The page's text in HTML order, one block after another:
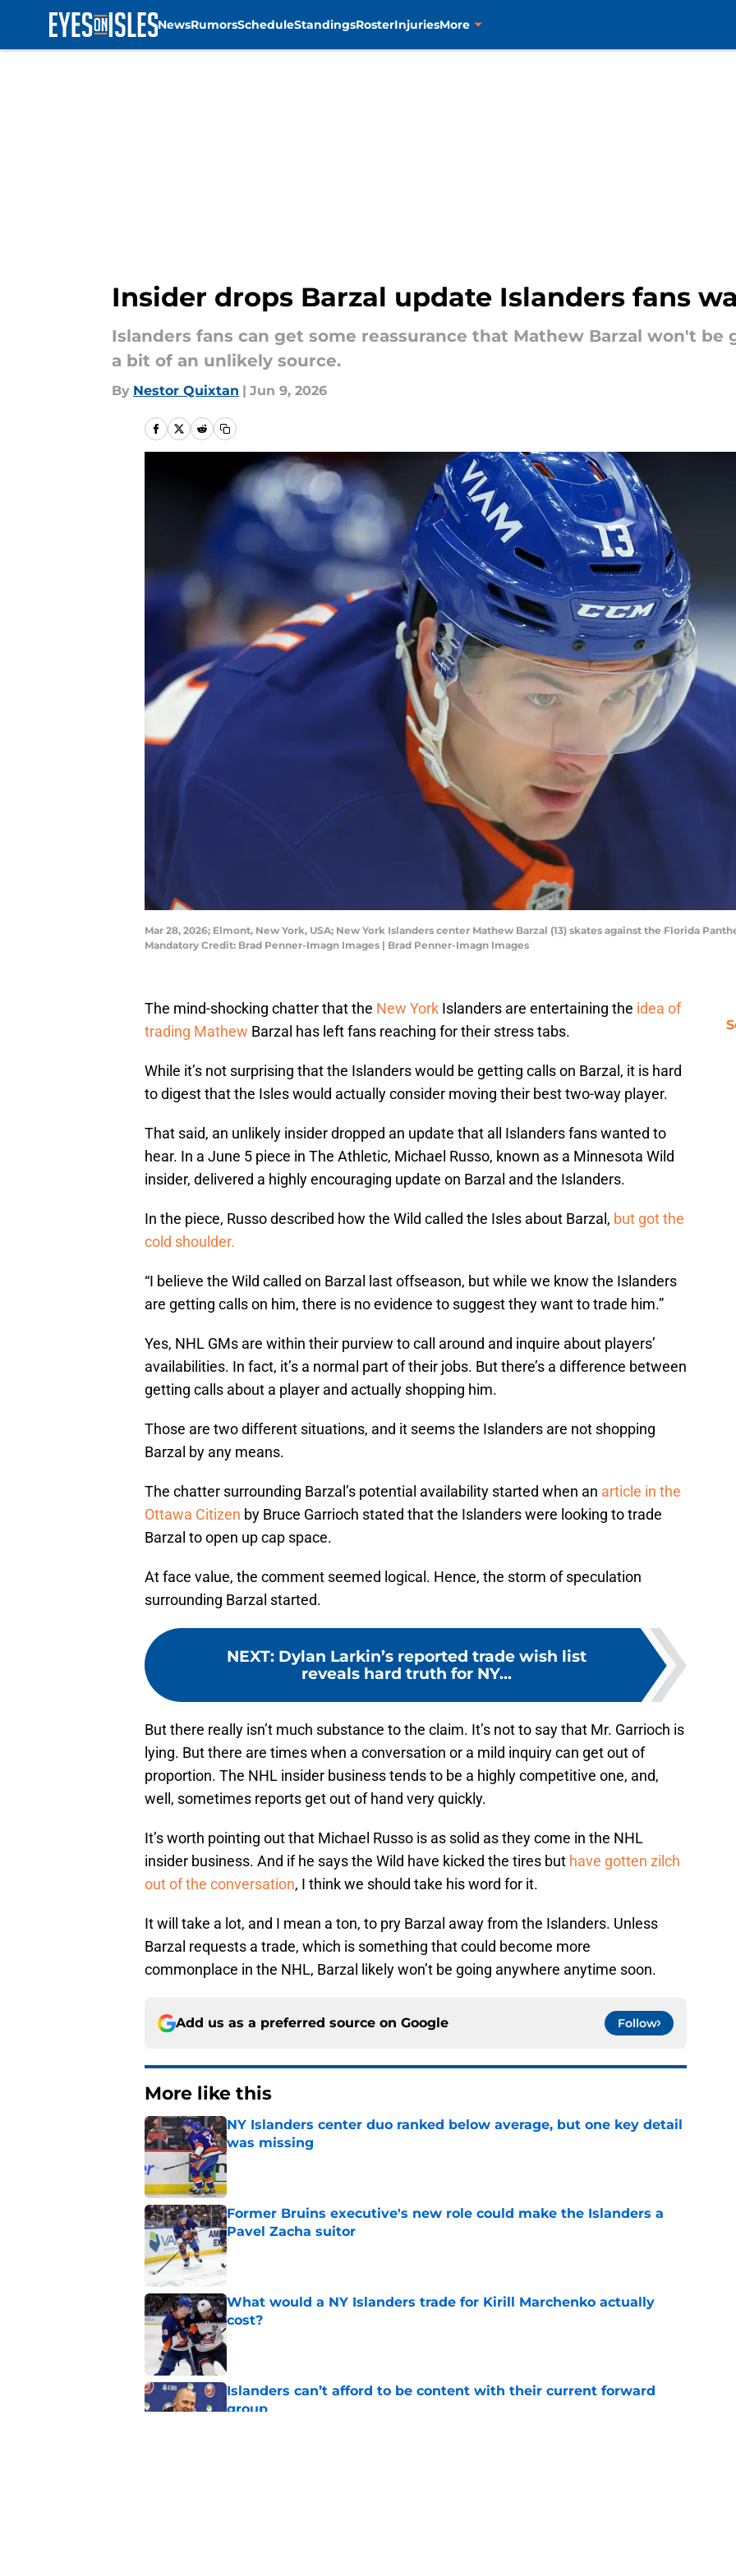
NewsRumorsScheduleStandingsRosterInjuriesMore
Insider drops Barzal update Islanders fans
Islanders fans can get some reassurance that Mathew Barzal won't
a bit of an unlikely source.
By Nestor Quixtan | Jun 9, 2026
Mar 28, 2026; Elmont, New York, USA; New York Islanders center Mathew Barzal (13) skates against the Florida
Mandatory Credit: Brad Penner-Imagn Images | Brad Penner-Imagn Images
The mind-shocking chatter that the New York Islanders are entertaining the idea of
trading Mathew Barzal has left fans reaching for their stress tabs.
While it’s not surprising that the Islanders would be getting calls on Barzal, it is hard
to digest that the Isles would actually consider moving their best two-way player.
That said, an unlikely insider dropped an update that all Islanders fans wanted to
hear. In a June 5 piece in The Athletic, Michael Russo, known as a Minnesota Wild
insider, delivered a highly encouraging update on Barzal and the Islanders.
In the piece, Russo described how the Wild called the Isles about Barzal, but got the
cold shoulder.
“I believe the Wild called on Barzal last offseason, but while we know the Islanders
are getting calls on him, there is no evidence to suggest they want to trade him.”
Yes, NHL GMs are within their purview to call around and inquire about players’
availabilities. In fact, it’s a normal part of their jobs. But there’s a difference between
getting calls about a player and actually shopping him.
Those are two different situations, and it seems the Islanders are not shopping
Barzal by any means.
The chatter surrounding Barzal’s potential availability started when an article in the
Ottawa Citizen by Bruce Garrioch stated that the Islanders were looking to trade
Barzal to open up cap space.
At face value, the comment seemed logical. Hence, the storm of speculation
surrounding Barzal started.
NEXT: Dylan Larkin’s reported trade wish list
reveals hard truth for NY...
But there really isn’t much substance to the claim. It’s not to say that Mr. Garrioch is
lying. But there are times when a conversation or a mild inquiry can get out of
proportion. The NHL insider business tends to be a highly competitive one, and,
well, sometimes reports get out of hand very quickly.
It’s worth pointing out that Michael Russo is as solid as they come in the NHL
insider business. And if he says the Wild have kicked the tires but have gotten zilch
out of the conversation, I think we should take his word for it.
It will take a lot, and I mean a ton, to pry Barzal away from the Islanders. Unless
Barzal requests a trade, which is something that could become more
commonplace in the NHL, Barzal likely won’t be going anywhere anytime soon.
Add us as a preferred source on Google Follow
More like this
NY Islanders center duo ranked below average, but one key detail
was missing
Published by on Invalid Date
Former Bruins executive's new role could make the Islanders a
Pavel Zacha suitor
Published by on Invalid Date
What would a NY Islanders trade for Kirill Marchenko actually
cost?
Islanders can’t afford to be content with their current forward
group